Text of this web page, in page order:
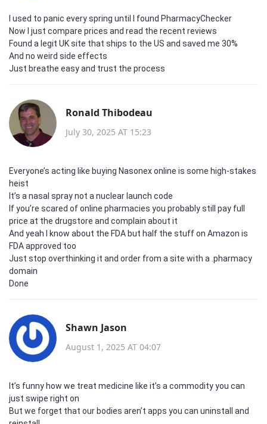
I used to panic every spring until I found PharmacyChecker
Now I just compare prices and read the recent reviews
Found a legit UK site that ships to the US and saved me 30%
And no weird side effects
Just breathe easy and trust the process
Ronald Thibodeau
July 30, 2025 AT 15:23
Everyone’s acting like buying Nasonex online is some high-stakes
heist
It’s a nasal spray not a nuclear launch code
If you’re scared of online pharmacies you probably still pay full
price at the drugstore and complain about it
And yeah I know about the FDA but half the stuff on Amazon is
FDA approved too
Just stop overthinking it and order from a site with a .pharmacy
domain
Done
Shawn Jason
August 1, 2025 AT 04:07
It’s funny how we treat medicine like it’s a commodity you can
just swipe right on
But we forget that our bodies aren’t apps you can uninstall and